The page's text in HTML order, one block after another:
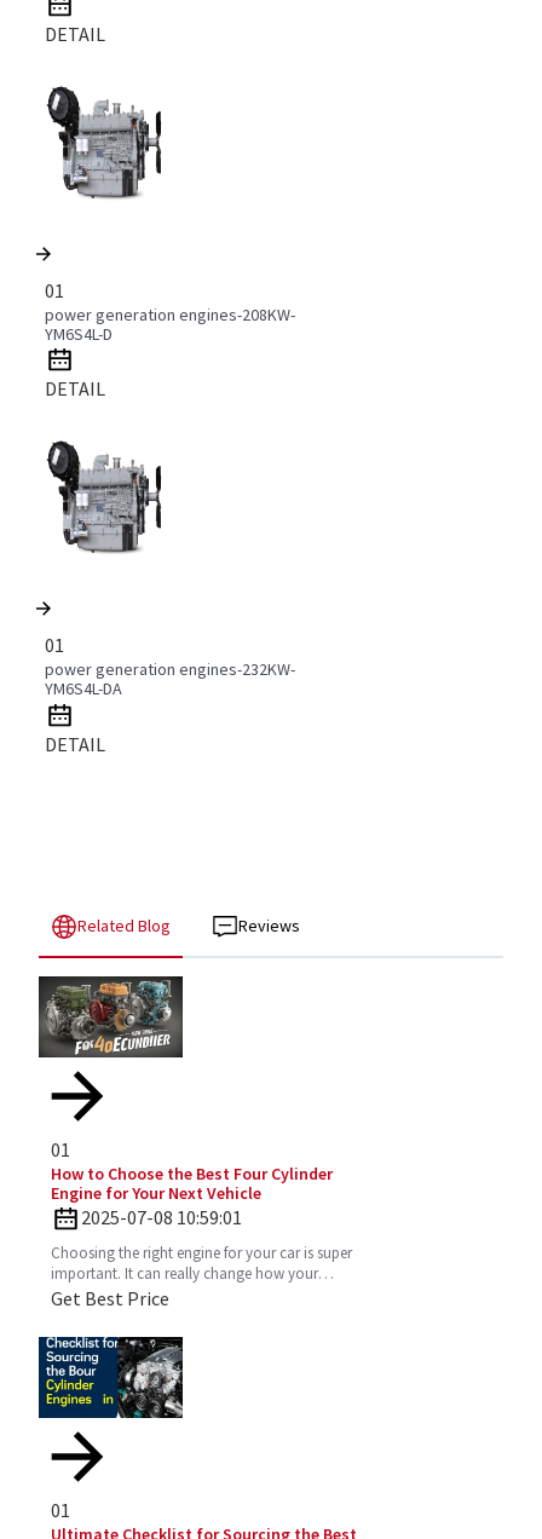
DETAIL
01
power generation engines-208KW-
YM6S4L-D
DETAIL
01
power generation engines-232KW-
YM6S4L-DA
DETAIL
Related Blog Reviews
01
How to Choose the Best Four Cylinder
Engine for Your Next Vehicle
2025-07-08 10:59:01
Choosing the right engine for your car is super
important. It can really change how your
vehicle performs, how much gas you’ll use,
Get Best Price
01
Ultimate Checklist for Sourcing the Best